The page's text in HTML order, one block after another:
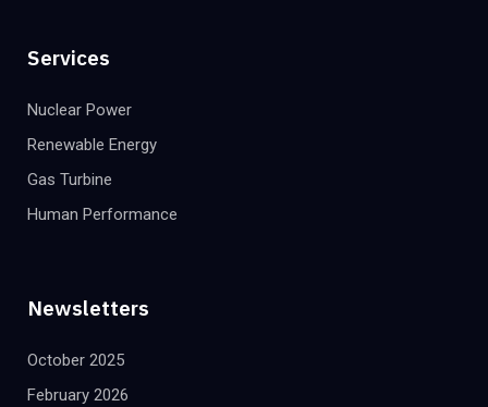
Services
Nuclear Power
Renewable Energy
Gas Turbine
Human Performance
Newsletters
October 2025
February 2026